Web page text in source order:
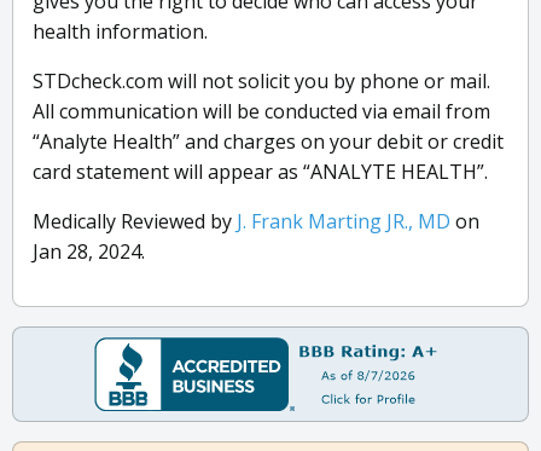
health information.
STDcheck.com will not solicit you by phone or mail.
All communication will be conducted via email from
“Analyte Health” and charges on your debit or credit
card statement will appear as “ANALYTE HEALTH”.
Medically Reviewed by J. Frank Marting JR., MD on
Jan 28, 2024.